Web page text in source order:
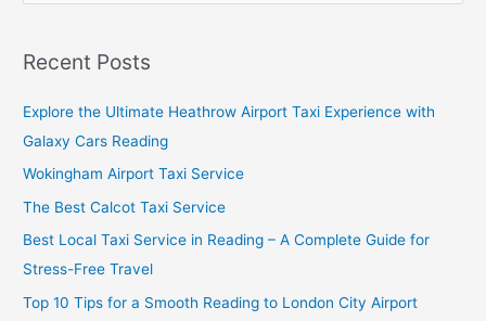
r
r
:
Recent Posts
Explore the Ultimate Heathrow Airport Taxi Experience with
Galaxy Cars Reading
Wokingham Airport Taxi Service
The Best Calcot Taxi Service
Best Local Taxi Service in Reading – A Complete Guide for
Stress-Free Travel
Top 10 Tips for a Smooth Reading to London City Airport